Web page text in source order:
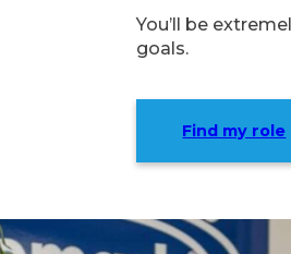
You’ll be
goals.
Find my role